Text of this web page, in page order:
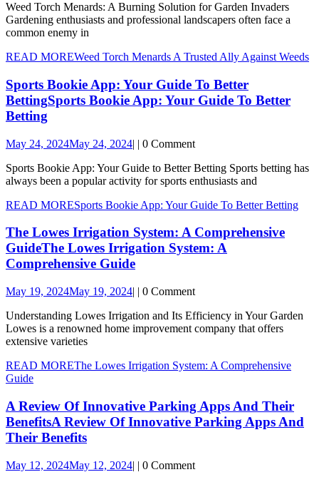
Weed Torch Menards: A Burning Solution for Garden Invaders
Gardening enthusiasts and professional landscapers often face a
common enemy in
READ MOREWeed Torch Menards A Trusted Ally Against Weeds
Sports Bookie App: Your Guide To Better
BettingSports Bookie App: Your Guide To Better
Betting
May 24, 2024May 24, 2024| | 0 Comment
Sports Bookie App: Your Guide to Better Betting Sports betting has
always been a popular activity for sports enthusiasts and
READ MORESports Bookie App: Your Guide To Better Betting
The Lowes Irrigation System: A Comprehensive
GuideThe Lowes Irrigation System: A
Comprehensive Guide
May 19, 2024May 19, 2024| | 0 Comment
Understanding Lowes Irrigation and Its Efficiency in Your Garden
Lowes is a renowned home improvement company that offers
extensive varieties
READ MOREThe Lowes Irrigation System: A Comprehensive
Guide
A Review Of Innovative Parking Apps And Their
BenefitsA Review Of Innovative Parking Apps And
Their Benefits
May 12, 2024May 12, 2024| | 0 Comment